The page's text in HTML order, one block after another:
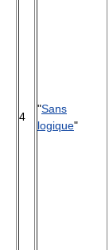
4
"Sans
logique"